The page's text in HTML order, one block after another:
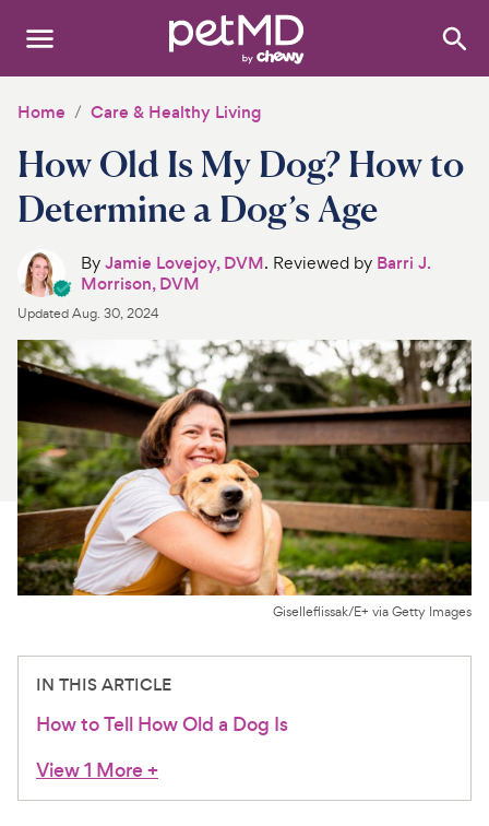
Search:
Dogs
Cats
Other Pets
Medications
Discover
Product Reviews
Health Tools
About Us
For Vet Teams
Chat free with Chewy’s vet team
Home Care & Healthy Living
How Old Is My Dog? How to
Determine a Dog’s Age
ByJamie Lovejoy, DVM. Reviewed by Barri J.
Morrison, DVM
UpdatedAug. 30, 2024
Giselleflissak/E+ via Getty Images
IN THIS ARTICLE
How to Tell How Old a Dog Is
View 1 More+